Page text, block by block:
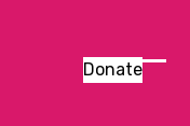
Donate